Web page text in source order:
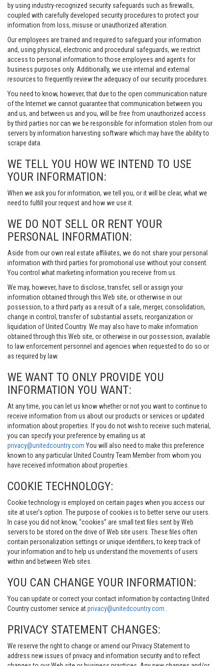
by using industry-recognized security safeguards such as firewalls,
coupled with carefully developed security procedures to protect your
information from loss, misuse or unauthorized alteration.
Our employees are trained and required to safeguard your information
and, using physical, electronic and procedural safeguards, we restrict
access to personal information to those employees and agents for
business purposes only. Additionally, we use internal and external
resources to frequently review the adequacy of our security procedures.
You need to know, however, that due to the open communication nature
of the Internet we cannot guarantee that communication between you
and us, and between us and you, will be free from unauthorized access
by third parties nor can we be responsible for information stolen from our
servers by information harvesting software which may have the ability to
scrape data.
WE TELL YOU HOW WE INTEND TO USE
YOUR INFORMATION:
When we ask you for information, we tell you, or it will be clear, what we
need to fulfill your request and how we use it.
WE DO NOT SELL OR RENT YOUR
PERSONAL INFORMATION:
Aside from our own real estate affiliates, we do not share your personal
information with third parties for promotional use without your consent.
You control what marketing information you receive from us.
We may, however, have to disclose, transfer, sell or assign your
information obtained through this Web site, or otherwise in our
possession, to a third party as a result of a sale, merger, consolidation,
change in control, transfer of substantial assets, reorganization or
liquidation of United Country. We may also have to make information
obtained through this Web site, or otherwise in our possession, available
to law enforcement personnel and agencies when requested to do so or
as required by law.
WE WANT TO ONLY PROVIDE YOU
INFORMATION YOU WANT:
At any time, you can let us know whether or not you want to continue to
receive information from us about our products or services or updated
information about properties. If you do not wish to receive such material,
you can specify your preference by emailing us at
privacy@unitedcountry.com You will also need to make this preference
known to any particular United Country Team Member from whom you
have received information about properties.
COOKIE TECHNOLOGY:
Cookie technology is employed on certain pages when you access our
site at user’s option. The purpose of cookies is to better serve our users.
In case you did not know, “cookies” are small text files sent by Web
servers to be stored on the drive of Web site users. These files often
contain personalization settings or unique identifiers, to keep track of
your information and to help us understand the movements of users
within and between Web sites.
YOU CAN CHANGE YOUR INFORMATION:
You can update or correct your contact information by contacting United
Country customer service atprivacy@unitedcountry.com
PRIVACY STATEMENT CHANGES:
We reserve the right to change or amend our Privacy Statement to
address new issues of privacy and information security and to reflect